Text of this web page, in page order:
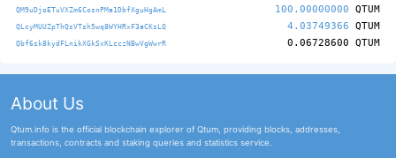
QM9uDjoETuVXZm6CosnPMa1DbfXguHgAmL 100.00000000 QTUM
QLcyMUUZpThQsVTsh5wq8WYHRxF3aCKsLQ 4.03749366 QTUM
Qbf6sk8kydFLnikXGkSxKLcczNBwVgWwrR 0.06728600 QTUM
About Us
Qtum.info is the official blockchain explorer of Qtum, providing blocks, addresses,
transactions, contracts and staking queries and statistics service.